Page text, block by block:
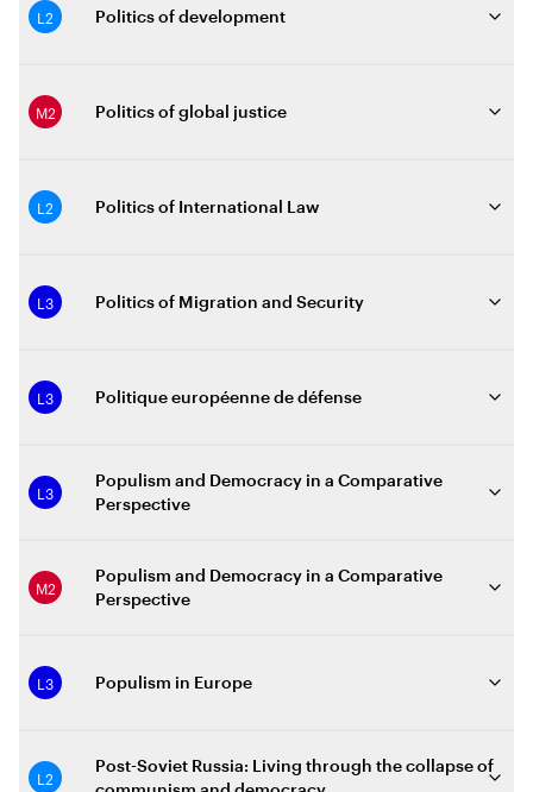
L2 Politics of development
M2 Politics of global justice
L2 Politics of International Law
L3 Politics of Migration and Security
L3 Politique européenne de défense
L3
Populism and Democracy in a Comparative
Perspective
M2
Populism and Democracy in a Comparative
Perspective
L3 Populism in Europe
L2
Post-Soviet Russia: Living through the collapse of